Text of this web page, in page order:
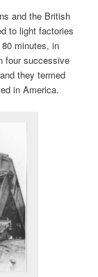
and the British
to light factories
minutes, in
four successive
they termed
in America.